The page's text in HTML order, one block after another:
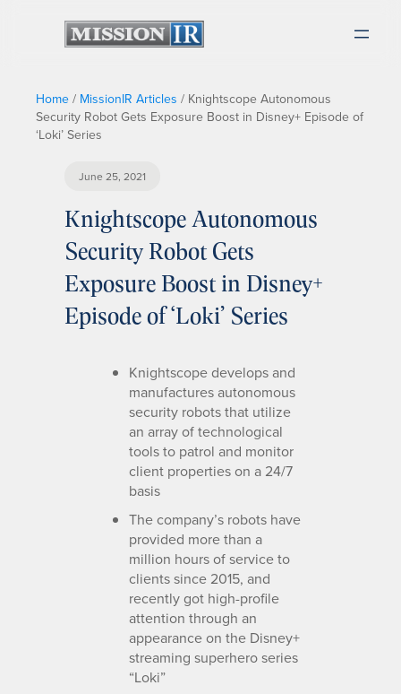
Home / MissionIR Articles / Knightscope Autonomous
Security Robot Gets Exposure Boost in Disney+ Episode of
‘Loki’ Series
June 25, 2021
Knightscope Autonomous
Security Robot Gets
Exposure Boost in Disney+
Episode of ‘Loki’ Series
Knightscope develops and
manufactures autonomous
security robots that utilize
an array of technological
tools to patrol and monitor
client properties on a 24/7
basis
The company’s robots have
provided more than a
million hours of service to
clients since 2015, and
recently got high-profile
attention through an
appearance on the Disney+
streaming superhero series
“Loki”